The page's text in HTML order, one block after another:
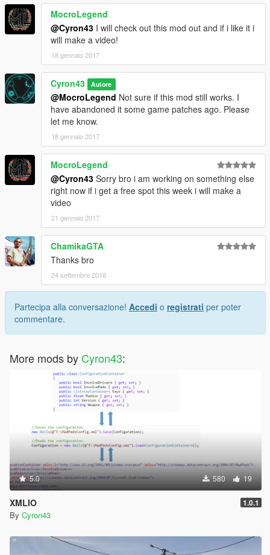
MocroLegend
@Cyron43 I will check out this mod out and if i like it i
will make a video!
18 gennaio 2017
Cyron43 Autore
@MocroLegend Not sure if this mod still works. I
have abandoned it some game patches ago. Please
let me know.
18 gennaio 2017
MocroLegend
@Cyron43 Sorry bro i am working on something else
right now if i get a free spot this week i will make a
video
21 gennaio 2017
ChamikaGTA
Thanks bro
24 settembre 2018
Partecipa alla conversazione! Accedi o registrati per poter
commentare.
More mods by Cyron43:
5.0 580 19
XMLIO 1.0.1
By Cyron43